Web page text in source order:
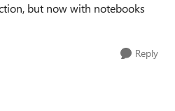
but now with notebooks
Reply